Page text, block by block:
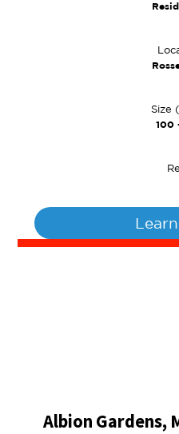
Size
100
Albion Gardens,